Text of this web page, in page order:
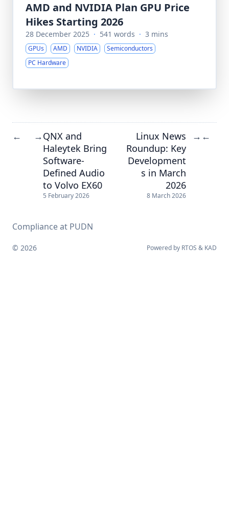
AMD and NVIDIA Plan GPU Price
Hikes Starting 2026
28 December 2025 · 541 words · 3 mins
GPUs AMD NVIDIA
Semiconductors
PC Hardware
← →QNX and
Haleytek Bring
Software-
Defined Audio
to Volvo EX60
5 February 2026
Linux News
Roundup: Key
Development
s in March
2026
8 March 2026
→ ←
Compliance at PUDN
© 2026 Powered by RTOS & KAD